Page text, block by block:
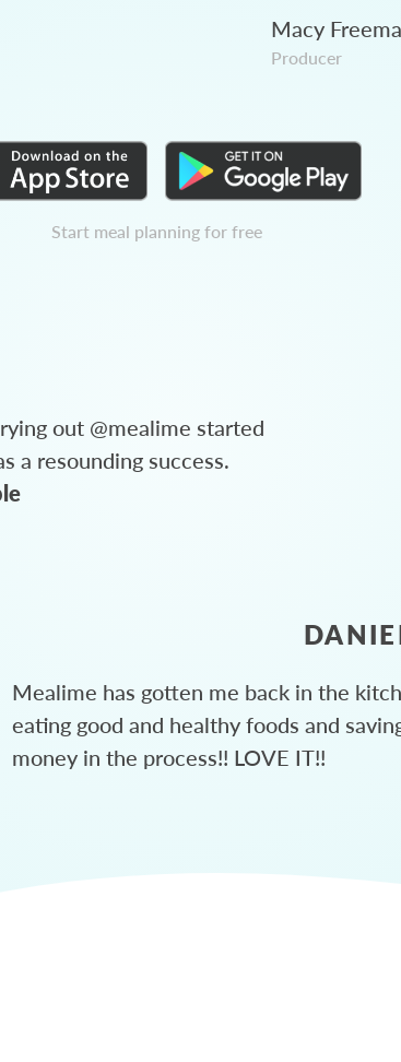
Macy
Producer
Start meal planning for free
out @mealime started
a resounding success.
Mealime has gotten me back in the
eating good and healthy foods and
money in the process!! LOVE IT!!